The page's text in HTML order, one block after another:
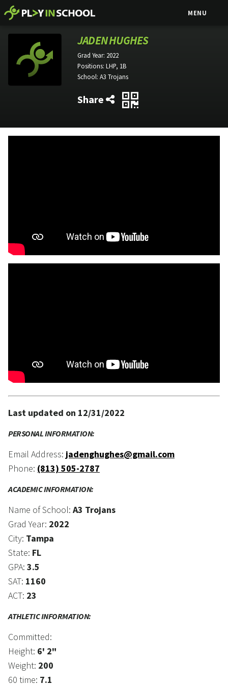
MENU
JADEN HUGHES
Grad Year: 2022
Positions: LHP, 1B
School: A3 Trojans
Share
Last updated on 12/31/2022
PERSONAL INFORMATION:
Email Address: jadenghughes@gmail.com
Phone: (813) 505-2787
ACADEMIC INFORMATION:
Name of School: A3 Trojans
Grad Year: 2022
City: Tampa
State: FL
GPA: 3.5
SAT: 1160
ACT: 23
ATHLETIC INFORMATION:
Committed:
Height: 6' 2"
Weight: 200
60 time: 7.1